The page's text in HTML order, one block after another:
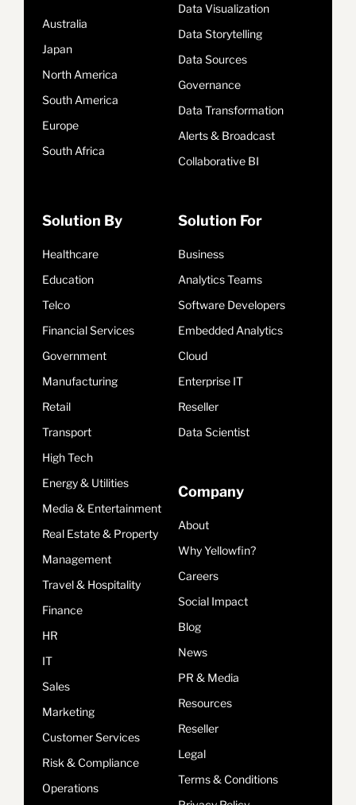
Australia
Japan
North America
South America
Europe
South Africa
Data Visualization
Data Storytelling
Data Sources
Governance
Data Transformation
Alerts & Broadcast
Collaborative BI
Solution By
Healthcare
Education
Telco
Financial Services
Government
Manufacturing
Retail
Transport
High Tech
Energy & Utilities
Media & Entertainment
Real Estate & Property
Management
Travel & Hospitality
Finance
HR
IT
Sales
Marketing
Customer Services
Risk & Compliance
Operations
Solution For
Business
Analytics Teams
Software Developers
Embedded Analytics
Cloud
Enterprise IT
Reseller
Data Scientist
Company
About
Why Yellowfin?
Careers
Social Impact
Blog
News
PR & Media
Resources
Reseller
Legal
Terms & Conditions